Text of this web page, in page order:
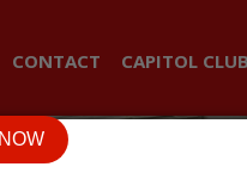
CONTACT CAPITOL